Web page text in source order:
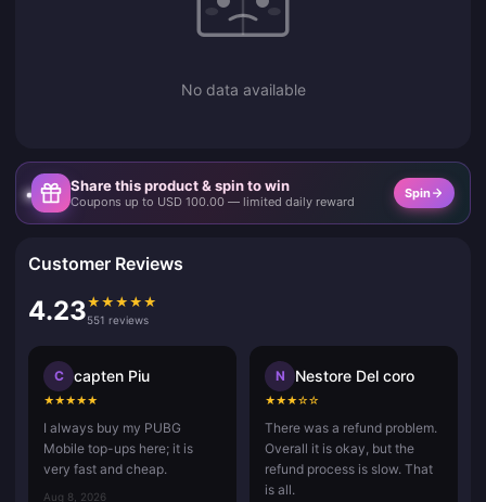
No data available
Share this product & spin to win
Coupons up to USD 100.00 — limited daily reward
Spin
Customer Reviews
4.23★ ★ ★ ★ ★
551 reviews
C capten Piu
★★★★★
I always buy my PUBG
Mobile top-ups here; it is
very fast and cheap.
Aug 8, 2026
N Nestore Del coro
★★★☆☆
There was a refund problem.
Overall it is okay, but the
refund process is slow. That
is all.